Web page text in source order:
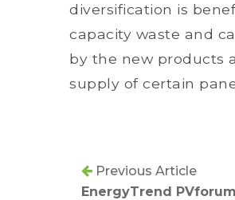
diversification is
capacity waste and
by the new products
supply of certain
Previous Article
EnergyTrend